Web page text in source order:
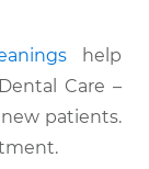
help
Care –
patients.